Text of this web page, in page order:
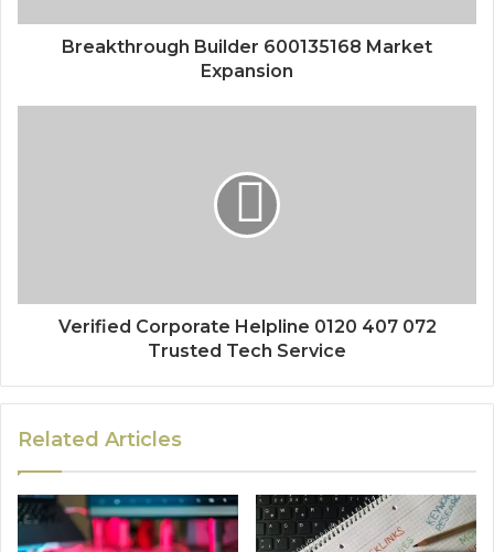
Breakthrough Builder 600135168 Market
Expansion
Verified Corporate Helpline 0120 407 072
Trusted Tech Service
Related Articles